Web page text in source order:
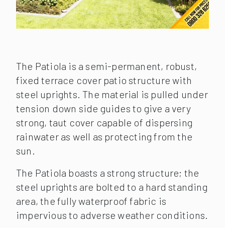
The Patiola is a semi-permanent, robust,
fixed terrace cover patio structure with
steel uprights. The material is pulled under
tension down side guides to give a very
strong, taut cover capable of dispersing
rainwater as well as protecting from the
sun.
The Patiola boasts a strong structure; the
steel uprights are bolted to a hard standing
area, the fully waterproof fabric is
impervious to adverse weather conditions.